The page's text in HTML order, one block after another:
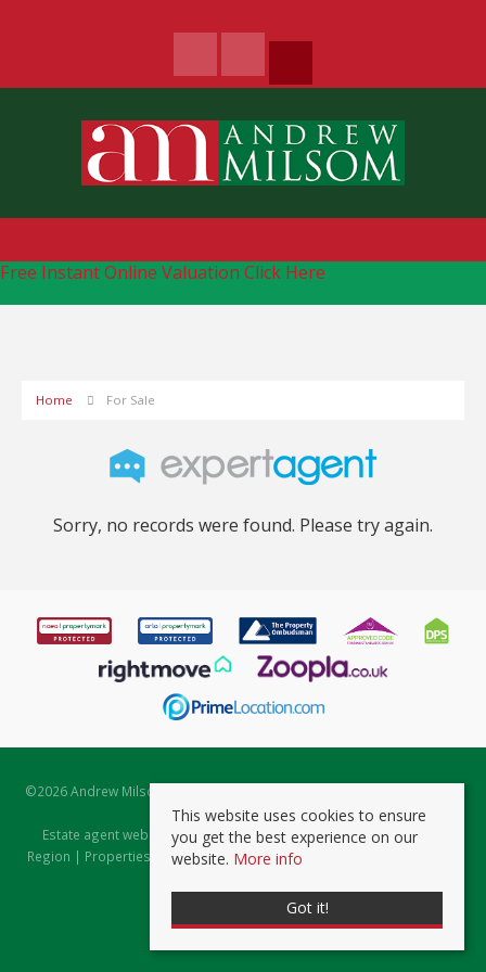
Free Instant Online Valuation Click Here
Home For Sale
Sorry, no records were found. Please try again.
©2026 Andrew Milsom. All rights reserved. | Powered by Expert Agent
Estate Agent Software
Estate agent websitesfrom Expert Agent |Properties for Sale by
Region | Properties to Let by Region|Prviacy & Cookie Policy
This website uses cookies to ensure
you get the best experience on our
website. More info
Got it!